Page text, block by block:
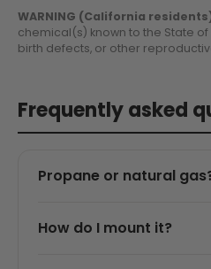
WARNING (California
chemical(s) known to the State
birth defects, or other
Frequently asked
Propane or natural
How do I mount it?